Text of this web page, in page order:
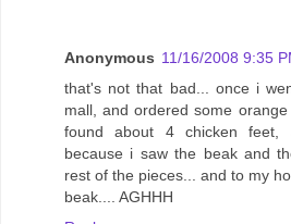
Anonymous 11/16/2008 9:35
that's not that bad... once i
mall, and ordered some
found about 4 chicken
because i saw the beak and
rest of the pieces... and to my
beak.... AGHHH